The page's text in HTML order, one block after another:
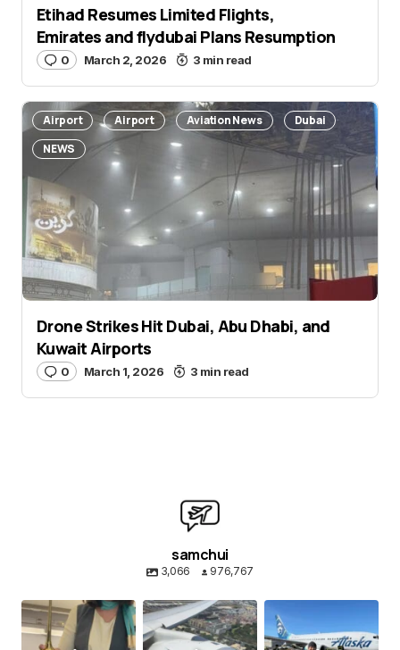
Etihad Resumes Limited Flights,
Emirates and flydubai Plans Resumption
0 March 2, 2026 3 min read
Airport Airport Aviation News
Dubai
NEWS
Drone Strikes Hit Dubai, Abu Dhabi, and
Kuwait Airports
0 March 1, 2026 3 min read
samchui
3,066 976,767
samchui
Aug 8
samchui
Aug 4